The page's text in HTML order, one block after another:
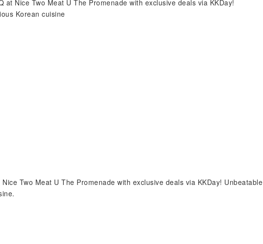
at Nice Two Meat U The Promenade with exclusive deals via KKDay!
Korean cuisine
Two Meat U The Promenade with exclusive deals via KKDay! Unbeatable